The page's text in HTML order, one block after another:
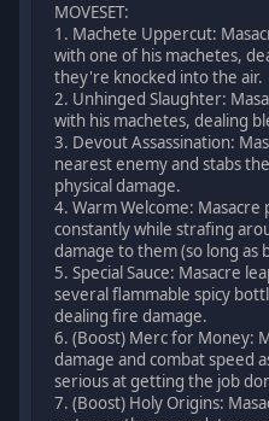
MOVESET:
1. Machete Uppercut:
with one of his machetes,
they're knocked into the air.
2. Unhinged Slaughter:
with his machetes, dealing
3. Devout Assassination:
nearest enemy and stabs
physical damage.
4. Warm Welcome:
constantly while strafing
damage to them (so long as
5. Special Sauce: Masacre
several flammable spicy
dealing fire damage.
6. (Boost) Merc for Money:
damage and combat speed
serious at getting the job
7. (Boost) Holy Origins: